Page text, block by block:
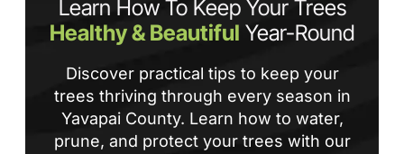
Learn How To Keep Your Trees
Healthy & Beautiful Year-Round
Discover practical tips to keep your
trees thriving through every season in
Yavapai County. Learn how to water,
prune, and protect your trees with our